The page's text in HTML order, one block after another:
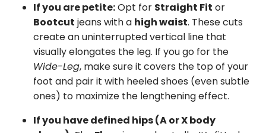
If you are petite:Opt for Straight Fit or
Bootcut jeans with a high waist. These cuts
create an uninterrupted vertical line that
visually elongates the leg. If you go for the
Wide-Leg, make sure it covers the top of your
foot and pair it with heeled shoes (even subtle
ones) to maximize the lengthening effect.
If you have defined hips (A or X body